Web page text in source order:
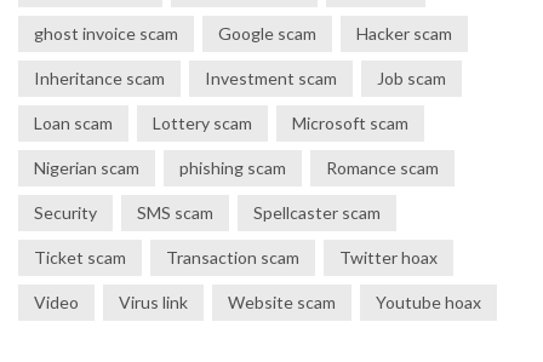
ghost invoice scam Google scam Hacker scam
Inheritance scam Investment scam Job scam
Loan scam Lottery scam Microsoft scam
Nigerian scam phishing scam Romance scam
Security SMS scam Spellcaster scam
Ticket scam Transaction scam Twitter hoax
Video Virus link Website scam Youtube hoax